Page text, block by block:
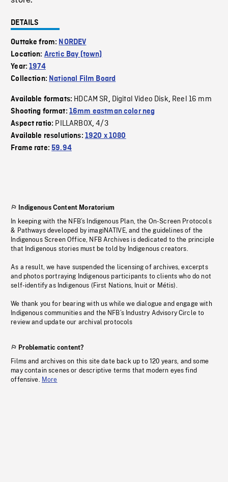
DETAILS
Outtake from: NORDEV
Location: Arctic Bay (town)
Year:1974
Collection: National Film Board
Available formats: HDCAM SR, Digital Video Disk, Reel 16 mm
Shooting format: 16mm eastman color neg
Aspect ratio: PILLARBOX,4/3
Available resolutions: 1920 x 1080
Frame rate:59.94
Indigenous Content Moratorium
In keeping with the NFB’s Indigenous Plan, the On-Screen Protocols
& Pathways developed by imagiNATIVE, and the guidelines of the
Indigenous Screen Office, NFB Archives is dedicated to the principle
that Indigenous stories must be told by Indigenous creators.
As a result, we have suspended the licensing of archives, excerpts
and photos portraying Indigenous participants to clients who do not
self-identify as Indigenous (First Nations, Inuit or Métis).
We thank you for bearing with us while we dialogue and engage with
Indigenous communities and the NFB’s Industry Advisory Circle to
review and update our archival protocols
Problematic content?
Films and archives on this site date back up to 120 years, and some
may contain scenes or descriptive terms that modern eyes find
offensive. More